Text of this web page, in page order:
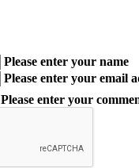
Please enter your name
Please enter your email
Please enter your